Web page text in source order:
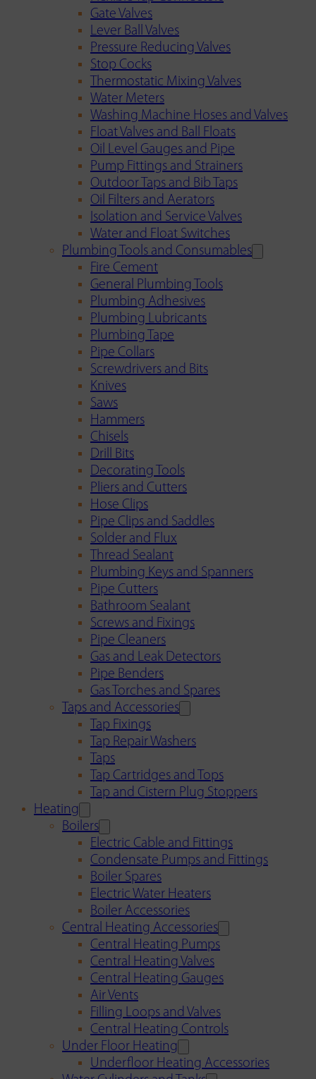
Gate Valves
Lever Ball Valves
Pressure Reducing Valves
Stop Cocks
Thermostatic Mixing Valves
Water Meters
Washing Machine Hoses and Valves
Float Valves and Ball Floats
Oil Level Gauges and Pipe
Pump Fittings and Strainers
Outdoor Taps and Bib Taps
Oil Filters and Aerators
Isolation and Service Valves
Water and Float Switches
Plumbing Tools and Consumables
Fire Cement
General Plumbing Tools
Plumbing Adhesives
Plumbing Lubricants
Plumbing Tape
Pipe Collars
Screwdrivers and Bits
Knives
Saws
Hammers
Chisels
Drill Bits
Decorating Tools
Pliers and Cutters
Hose Clips
Pipe Clips and Saddles
Solder and Flux
Thread Sealant
Plumbing Keys and Spanners
Pipe Cutters
Bathroom Sealant
Screws and Fixings
Pipe Cleaners
Gas and Leak Detectors
Pipe Benders
Gas Torches and Spares
Taps and Accessories
Tap Fixings
Tap Repair Washers
Taps
Tap Cartridges and Tops
Tap and Cistern Plug Stoppers
Heating
Boilers
Electric Cable and Fittings
Condensate Pumps and Fittings
Boiler Spares
Electric Water Heaters
Boiler Accessories
Central Heating Accessories
Central Heating Pumps
Central Heating Valves
Central Heating Gauges
Air Vents
Filling Loops and Valves
Central Heating Controls
Under Floor Heating
Underfloor Heating Accessories